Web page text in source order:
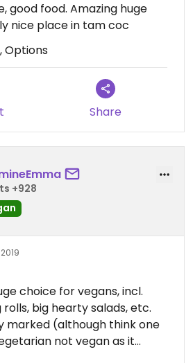
good food. Amazing huge
nice place in tam coc
Options
Share
+928
choice for vegans, incl.
big hearty salads, etc.
marked (although think one
not vegan as it
are huge, I’m